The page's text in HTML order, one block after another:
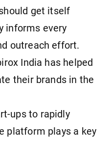
get itself
informs every
outreach effort.
India has helped
their brands in the
ups to rapidly
platform plays a key